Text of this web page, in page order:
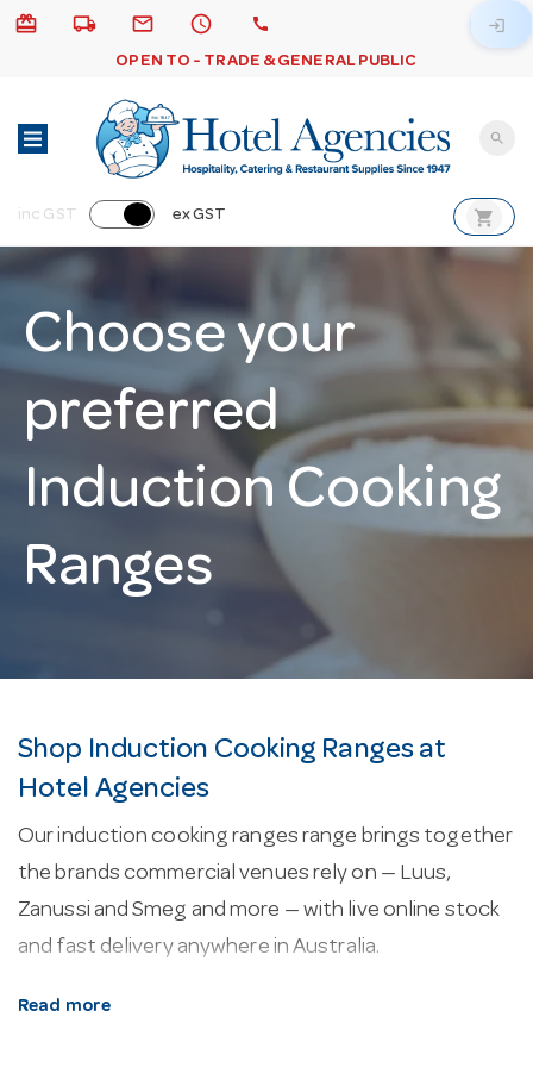
card_giftcard local_shipping email schedule call
OPEN TO - TRADE & GENERAL PUBLIC
login
search
inc GST ex GST shopping_cart
Choose your
preferred
Induction Cooking
Ranges
Shop Induction Cooking Ranges at
Hotel Agencies
Our induction cooking ranges range brings together
the brands commercial venues rely on — Luus,
Zanussi and Smeg and more — with live online stock
and fast delivery anywhere in Australia.
About our induction cooking ranges.
Read more